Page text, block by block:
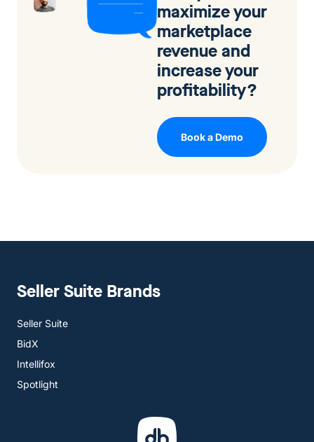
maximize your
marketplace
revenue and
increase your
profitability?
Book a Demo
Seller Suite Brands
Seller Suite
BidX
Intellifox
Spotlight